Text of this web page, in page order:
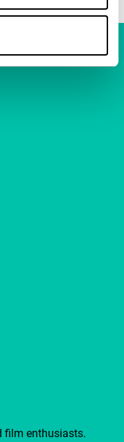
film enthusiasts.